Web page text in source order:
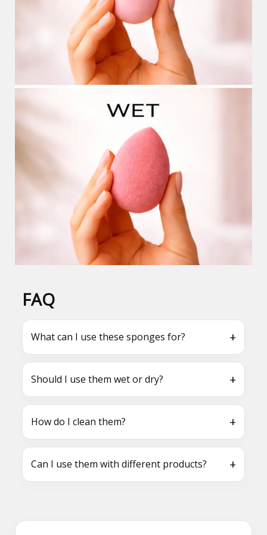
FAQ
What can I use these sponges for? +
Should I use them wet or dry? +
How do I clean them? +
Can I use them with different products? +